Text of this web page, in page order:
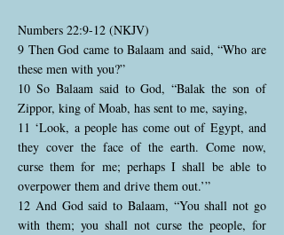
Numbers 22:9-12 (NKJV)
9 Then God came to Balaam and said, “Who are
these men with you?”
10 So Balaam said to God, “Balak the son of
Zippor, king of Moab, has sent to me, saying,
11 ‘Look, a people has come out of Egypt, and
they cover the face of the earth. Come now,
curse them for me; perhaps I shall be able to
overpower them and drive them out.’”
12 And God said to Balaam, “You shall not go
with them; you shall not curse the people, for